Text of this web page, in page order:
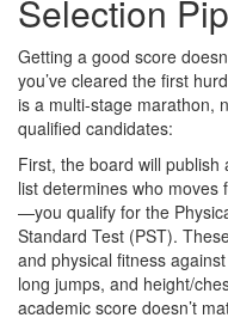
Selection
Getting a good score
you’ve cleared the first
is a multi-stage marathon,
qualified candidates:
First, the board will
list determines who moves
—you qualify for the
Standard Test (PST).
and physical fitness
long jumps, and height/
academic score doesn’t